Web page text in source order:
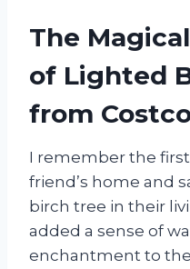
The
of Lighted
from
I remember the
friend’s home and
birch tree in their
added a sense of
enchantment to the